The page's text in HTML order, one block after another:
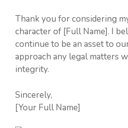
Thank you for considering
character of [Full Name]. I
continue to be an asset to
approach any legal matters
integrity.
Sincerely,
[Your Full Name]